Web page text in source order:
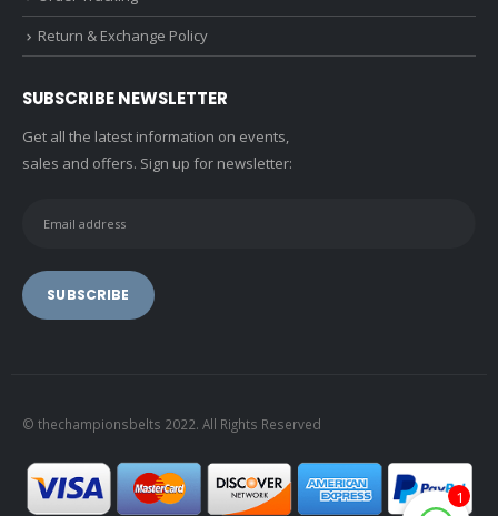
Return & Exchange Policy
SUBSCRIBE NEWSLETTER
Get all the latest information on events,
sales and offers. Sign up for newsletter:
© thechampionsbelts 2022. All Rights Reserved
1